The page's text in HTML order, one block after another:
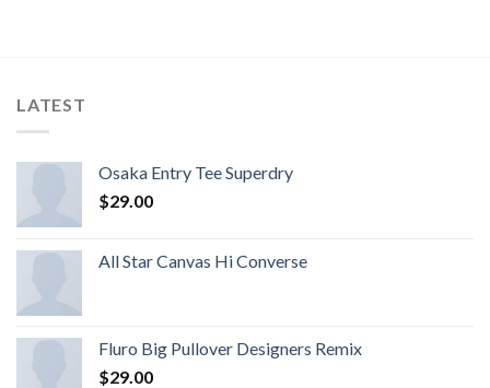
LATEST
Osaka Entry Tee Superdry
$29.00
All Star Canvas Hi Converse
Fluro Big Pullover Designers Remix
$29.00